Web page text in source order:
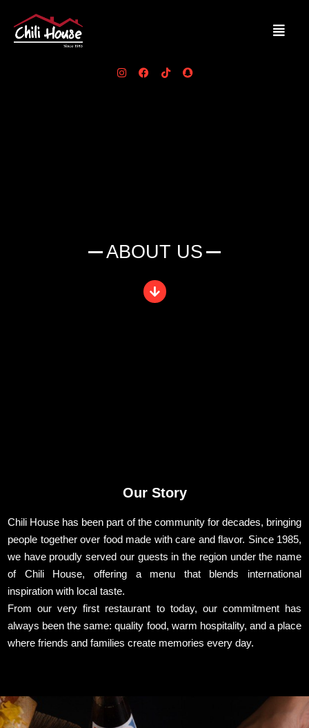
ABOUT US
Our Story
Chili House has been part of the community for decades, bringing
people together over food made with care and flavor. Since 1985,
we have proudly served our guests in the region under the name
of Chili House, offering a menu that blends international
inspiration with local taste.
From our very first restaurant to today, our commitment has
always been the same: quality food, warm hospitality, and a place
where friends and families create memories every day.